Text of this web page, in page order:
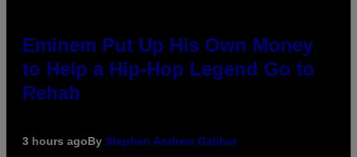
Eminem Put Up His Own Money
to Help a Hip-Hop Legend Go to
Rehab
3 hours agoBy Stephen Andrew Galiher